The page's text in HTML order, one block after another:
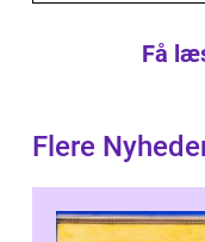
Få
Flere